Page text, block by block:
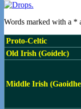
Words marked with a *
Proto-Celtic
Old Irish (Goídelc)
Middle Irish